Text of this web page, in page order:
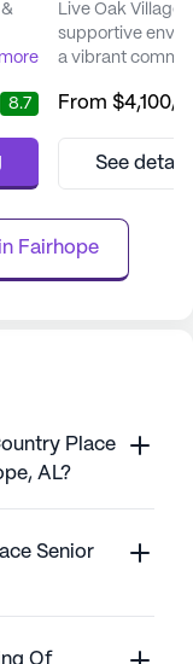
8.7
Live Oak Village
supportive
a vibrant
of Foley,
comprehensive
hour call
From $4,100/
See
Fairhope
Place
AL?
Senior
Of